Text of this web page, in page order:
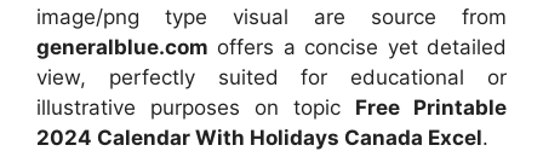
image/png type visual are source from
generalblue.com offers a concise yet detailed
view, perfectly suited for educational or
illustrative purposes on topic Free Printable
2024 Calendar With Holidays Canada Excel.